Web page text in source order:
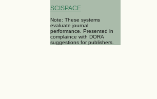
SCISPACE
Note: These systems
evaluate journal
performance. Presented in
complaince with DORA
suggestions for publishers.